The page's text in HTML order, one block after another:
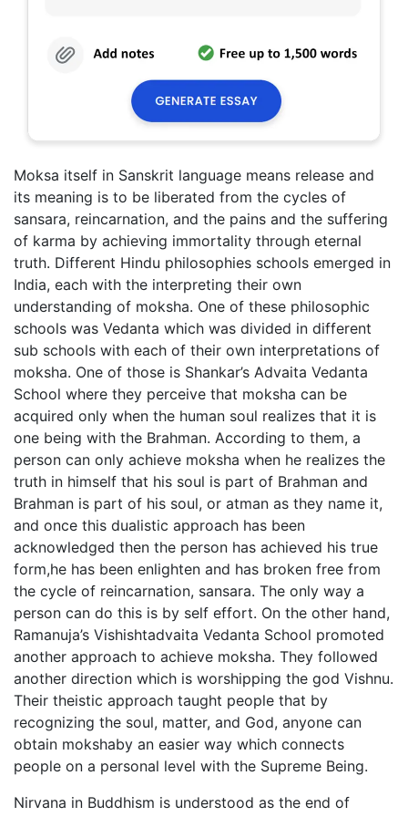
Moksa itself in Sanskrit language means release and
its meaning is to be liberated from the cycles of
sansara, reincarnation, and the pains and the suffering
of karma by achieving immortality through eternal
truth. Different Hindu philosophies schools emerged in
India, each with the interpreting their own
understanding of moksha. One of these philosophic
schools was Vedanta which was divided in different
sub schools with each of their own interpretations of
moksha. One of those is Shankar’s Advaita Vedanta
School where they perceive that moksha can be
acquired only when the human soul realizes that it is
one being with the Brahman. According to them, a
person can only achieve moksha when he realizes the
truth in himself that his soul is part of Brahman and
Brahman is part of his soul, or atman as they name it,
and once this dualistic approach has been
acknowledged then the person has achieved his true
form,he has been enlighten and has broken free from
the cycle of reincarnation, sansara. The only way a
person can do this is by self effort. On the other hand,
Ramanuja’s Vishishtadvaita Vedanta School promoted
another approach to achieve moksha. They followed
another direction which is worshipping the god Vishnu.
Their theistic approach taught people that by
recognizing the soul, matter, and God, anyone can
obtain mokshaby an easier way which connects
people on a personal level with the Supreme Being.
Nirvana in Buddhism is understood as the end of